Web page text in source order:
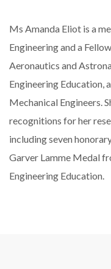
Ms Amanda Eliot is a
Engineering and a
Aeronautics and
Engineering Education,
Mechanical Engineers.
recognitions for her
including seven
Garver Lamme Medal
Engineering Education.